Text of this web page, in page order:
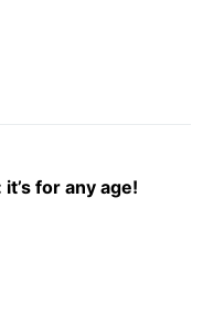
for any age!